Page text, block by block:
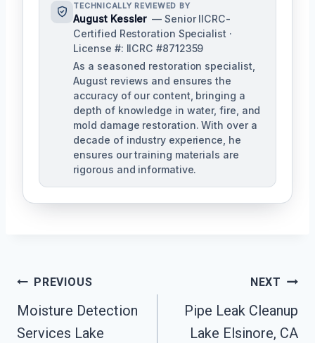
TECHNICALLY REVIEWED BY
August Kessler — Senior IICRC-
Certified Restoration Specialist ·
License #: IICRC #8712359
As a seasoned restoration specialist,
August reviews and ensures the
accuracy of our content, bringing a
depth of knowledge in water, fire, and
mold damage restoration. With over a
decade of industry experience, he
ensures our training materials are
rigorous and informative.
Post
Navigation
PREVIOUS
Moisture Detection
Services Lake
NEXT
Pipe Leak Cleanup
Lake Elsinore, CA